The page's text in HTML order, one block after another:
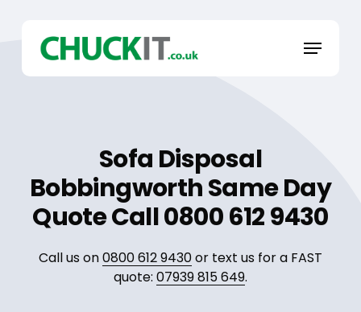
content
Menu
Sofa Disposal
Bobbingworth Same Day
Quote Call 0800 612 9430
Call us on0800 612 9430or text us for a FAST
quote: 07939 815 649.